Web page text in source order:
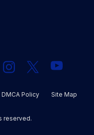
Instagram
X YouTube
DMCA Policy Site Map
reserved.